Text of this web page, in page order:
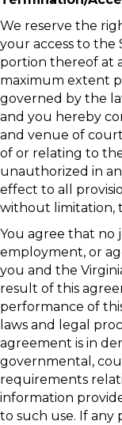
We reserve the
your access to the
portion thereof at
maximum extent
governed by the
and you hereby
and venue of
of or relating to
unauthorized in
effect to all
without limitation,
You agree that no
employment, or
you and the
result of this
performance of
laws and legal
agreement is in
governmental,
requirements
information
to such use. If any